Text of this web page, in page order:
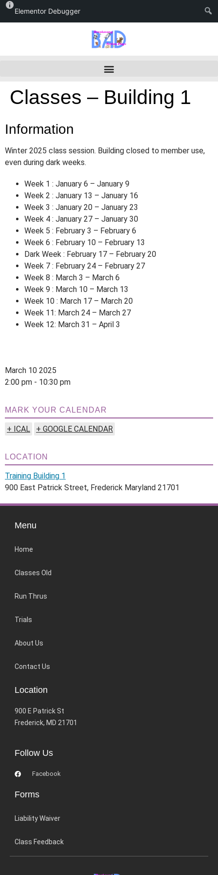
Elementor Debugger
Classes – Building 1
Information
Winter 2025 class session. Building closed to member use,
even during dark weeks.
Week 1 : January 6 – January 9
Week 2 : January 13 – January 16
Week 3 : January 20 – January 23
Week 4 : January 27 – January 30
Week 5 : February 3 – February 6
Week 6 : February 10 – February 13
Dark Week : February 17 – February 20
Week 7 : February 24 – February 27
Week 8 : March 3 – March 6
Week 9 : March 10 – March 13
Week 10 : March 17 – March 20
Week 11: March 24 – March 27
Week 12: March 31 – April 3
March 10 2025
2:00 pm - 10:30 pm
MARK YOUR CALENDAR
+ ICAL + GOOGLE CALENDAR
LOCATION
Training Building 1
900 East Patrick Street, Frederick Maryland 21701
Menu
Home
Classes Old
Run Thrus
Trials
About Us
Contact Us
Location
900 E Patrick St
Frederick, MD 21701
Follow Us
Facebook
Forms
Liability Waiver
Class Feedback